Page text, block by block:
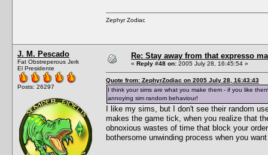
Zephyr Zodiac
J. M. Pescado
Fat Obstreperous Jerk
El Presidente
Posts: 26297
Re: Stay away from that expresso
« Reply #48 on: 2005 July 28, 16:45:54 »
Quote from: ZephyrZodiac on 2005 July 28, 16:43:43
I think your sims are what you make them - if you like
annoying sim random behaviour!
I like my sims, but I don't see their random
makes the game tick, when you realize that
obnoxious wastes of time that block your
bothersome unwinding process when you